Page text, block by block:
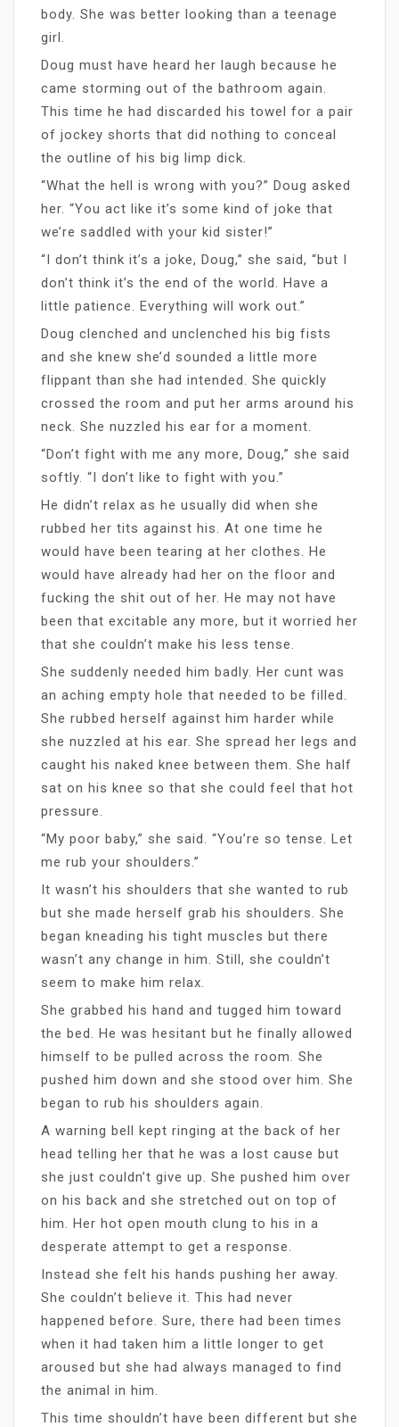
body. She was better looking than a teenage
girl.
Doug must have heard her laugh because he
came storming out of the bathroom again.
This time he had discarded his towel for a pair
of jockey shorts that did nothing to conceal
the outline of his big limp dick.
“What the hell is wrong with you?” Doug asked
her. “You act like it’s some kind of joke that
we’re saddled with your kid sister!”
“I don’t think it’s a joke, Doug,” she said, “but I
don’t think it’s the end of the world. Have a
little patience. Everything will work out.”
Doug clenched and unclenched his big fists
and she knew she’d sounded a little more
flippant than she had intended. She quickly
crossed the room and put her arms around his
neck. She nuzzled his ear for a moment.
“Don’t fight with me any more, Doug,” she said
softly. “I don’t like to fight with you.”
He didn’t relax as he usually did when she
rubbed her tits against his. At one time he
would have been tearing at her clothes. He
would have already had her on the floor and
fucking the shit out of her. He may not have
been that excitable any more, but it worried her
that she couldn’t make his less tense.
She suddenly needed him badly. Her cunt was
an aching empty hole that needed to be filled.
She rubbed herself against him harder while
she nuzzled at his ear. She spread her legs and
caught his naked knee between them. She half
sat on his knee so that she could feel that hot
pressure.
“My poor baby,” she said. “You’re so tense. Let
me rub your shoulders.”
It wasn’t his shoulders that she wanted to rub
but she made herself grab his shoulders. She
began kneading his tight muscles but there
wasn’t any change in him. Still, she couldn’t
seem to make him relax.
She grabbed his hand and tugged him toward
the bed. He was hesitant but he finally allowed
himself to be pulled across the room. She
pushed him down and she stood over him. She
began to rub his shoulders again.
A warning bell kept ringing at the back of her
head telling her that he was a lost cause but
she just couldn’t give up. She pushed him over
on his back and she stretched out on top of
him. Her hot open mouth clung to his in a
desperate attempt to get a response.
Instead she felt his hands pushing her away.
She couldn’t believe it. This had never
happened before. Sure, there had been times
when it had taken him a little longer to get
aroused but she had always managed to find
the animal in him.
This time shouldn’t have been different but she